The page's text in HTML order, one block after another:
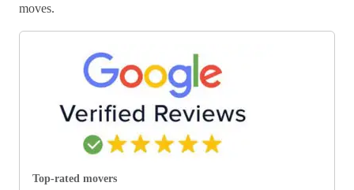
moves.
Top-rated movers